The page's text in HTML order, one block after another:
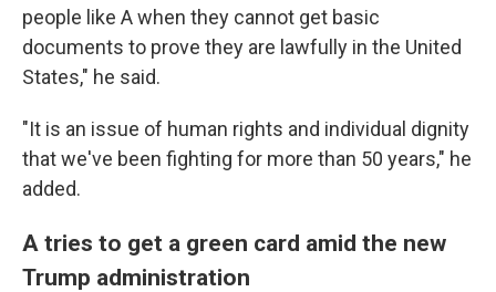
people like A when they cannot get basic
documents to prove they are lawfully in the United
States," he said.
"It is an issue of human rights and individual dignity
that we've been fighting for more than 50 years," he
added.
A tries to get a green card amid the new
Trump administration